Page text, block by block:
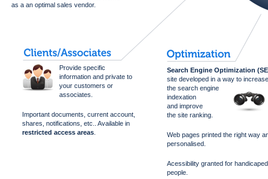
as a an optimal sales vendor.
Provide specific
information and private to
your customers or
associates.
Important documents, current account,
shares, notifications, etc.. Available in
restricted access areas
Search Engine Optimization
site developed in a way to increase
the search engine
indexation
and improve
the site ranking.
Web pages printed the right way
personalised.
Acessibility granted for handicaped
people.